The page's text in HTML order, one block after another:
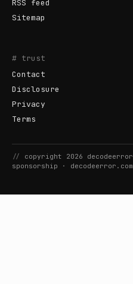
RSS feed
Sitemap
# trust
Contact
Disclosure
Privacy
Terms
// copyright 2026 decodeerror
sponsorship · decodeerror.com